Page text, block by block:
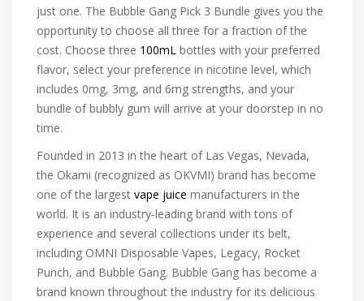
just one. The Bubble Gang Pick 3 Bundle gives you the
opportunity to choose all three for a fraction of the
cost. Choose three 100mL bottles with your preferred
flavor, select your preference in nicotine level, which
includes 0mg, 3mg, and 6mg strengths, and your
bundle of bubbly gum will arrive at your doorstep in no
time.
Founded in 2013 in the heart of Las Vegas, Nevada,
the Okami (recognized as OKVMI) brand has become
one of the largest vape juice manufacturers in the
world. It is an industry-leading brand with tons of
experience and several collections under its belt,
including OMNI Disposable Vapes, Legacy, Rocket
Punch, and Bubble Gang. Bubble Gang has become a
brand known throughout the industry for its delicious